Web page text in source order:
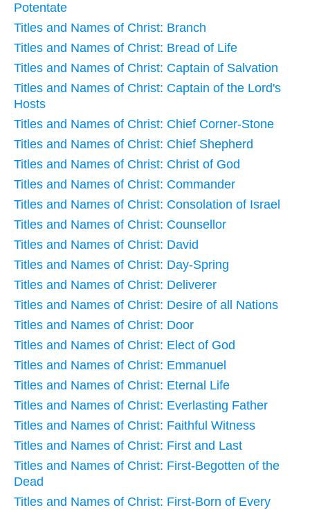
Potentate
Titles and Names of Christ: Branch
Titles and Names of Christ: Bread of Life
Titles and Names of Christ: Captain of Salvation
Titles and Names of Christ: Captain of the Lord's
Hosts
Titles and Names of Christ: Chief Corner-Stone
Titles and Names of Christ: Chief Shepherd
Titles and Names of Christ: Christ of God
Titles and Names of Christ: Commander
Titles and Names of Christ: Consolation of Israel
Titles and Names of Christ: Counsellor
Titles and Names of Christ: David
Titles and Names of Christ: Day-Spring
Titles and Names of Christ: Deliverer
Titles and Names of Christ: Desire of all Nations
Titles and Names of Christ: Door
Titles and Names of Christ: Elect of God
Titles and Names of Christ: Emmanuel
Titles and Names of Christ: Eternal Life
Titles and Names of Christ: Everlasting Father
Titles and Names of Christ: Faithful Witness
Titles and Names of Christ: First and Last
Titles and Names of Christ: First-Begotten of the
Dead
Titles and Names of Christ: First-Born of Every